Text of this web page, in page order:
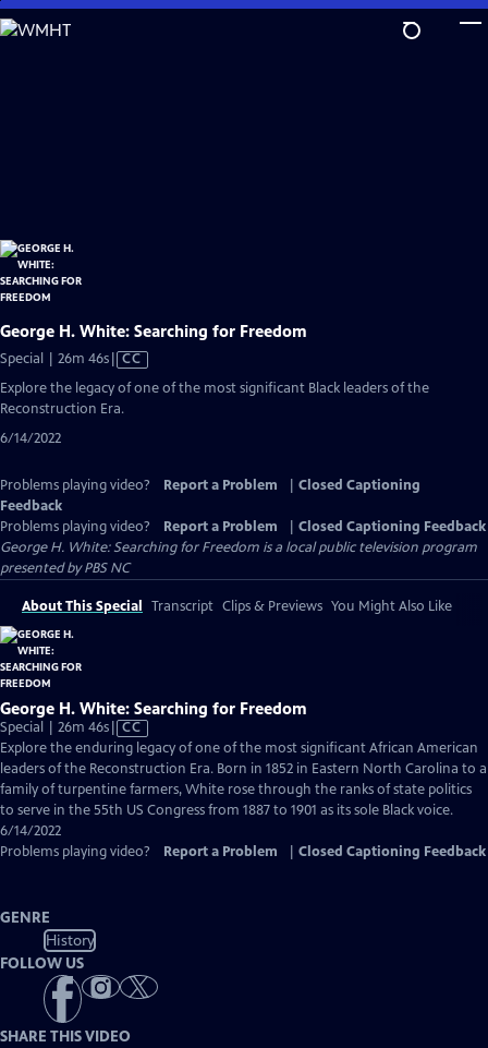
Skip
to
George H. White: Searching for Freedom
Special | 26m 46sVideo
has
Closed
CC
Explore the legacy of one of the most significant Black leaders of the
Reconstruction Era.
6/14/2022
Problems playing video? Report a Problem
Closed Captioning
Feedback
Problems playing video?
Report a Problem
Closed Captioning Feedback
George H. White: Searching for Freedom is a local public television program
presented byPBS NC
About This Special Transcript Clips & Previews You Might Also Like
George H. White: Searching for Freedom
Special | 26m 46sVideo
has
Closed
Captions
CC
Explore the enduring legacy of one of the most significant African American
leaders of the Reconstruction Era. Born in 1852 in Eastern North Carolina to a
family of turpentine farmers, White rose through the ranks of state politics
to serve in the 55th US Congress from 1887 to 1901 as its sole Black voice.
6/14/2022
Problems playing video?
Report a Problem Closed Captioning Feedback
GENRE
History
FOLLOW US
SHARE THIS VIDEO